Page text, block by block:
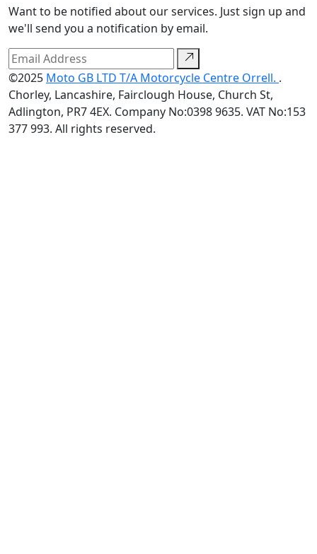
Want to be notified about our services. Just sign up and
we'll send you a notification by email.
©2025 Moto GB LTD T/A Motorcycle Centre Orrell. .
Chorley, Lancashire, Fairclough House, Church St,
Adlington, PR7 4EX. Company No:0398 9635. VAT No:153
377 993. All rights reserved.